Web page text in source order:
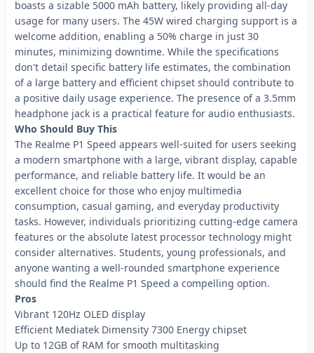
boasts a sizable 5000 mAh battery, likely providing all-day
usage for many users. The 45W wired charging support is a
welcome addition, enabling a 50% charge in just 30
minutes, minimizing downtime. While the specifications
don't detail specific battery life estimates, the combination
of a large battery and efficient chipset should contribute to
a positive daily usage experience. The presence of a 3.5mm
headphone jack is a practical feature for audio enthusiasts.
Who Should Buy This
The Realme P1 Speed appears well-suited for users seeking
a modern smartphone with a large, vibrant display, capable
performance, and reliable battery life. It would be an
excellent choice for those who enjoy multimedia
consumption, casual gaming, and everyday productivity
tasks. However, individuals prioritizing cutting-edge camera
features or the absolute latest processor technology might
consider alternatives. Students, young professionals, and
anyone wanting a well-rounded smartphone experience
should find the Realme P1 Speed a compelling option.
Pros
Vibrant 120Hz OLED display
Efficient Mediatek Dimensity 7300 Energy chipset
Up to 12GB of RAM for smooth multitasking